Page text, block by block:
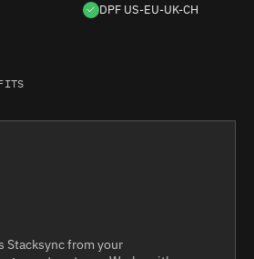
DPF US-EU-UK-CH
Stacksync from your